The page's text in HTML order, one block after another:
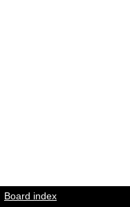
Board index